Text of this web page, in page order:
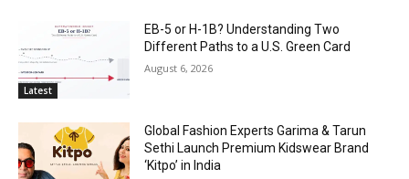
Latest
EB-5 or H-1B? Understanding Two
Different Paths to a U.S. Green Card
August 6, 2026
Global Fashion Experts Garima & Tarun
Sethi Launch Premium Kidswear Brand
‘Kitpo’ in India